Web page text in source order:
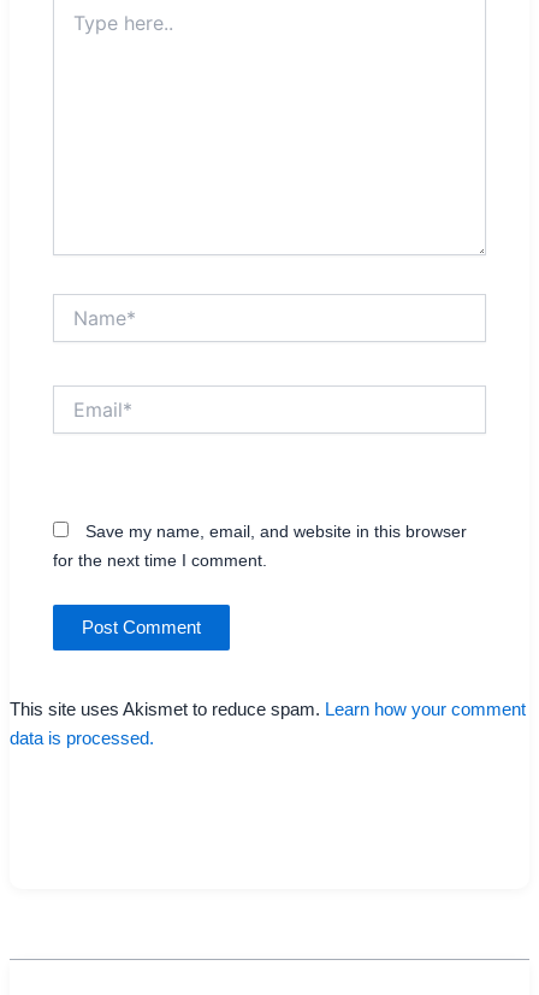
here..
Save my name, email, and website in this browser
for the next time I comment.
This site uses Akismet to reduce spam. Learn how your comment
data is processed.